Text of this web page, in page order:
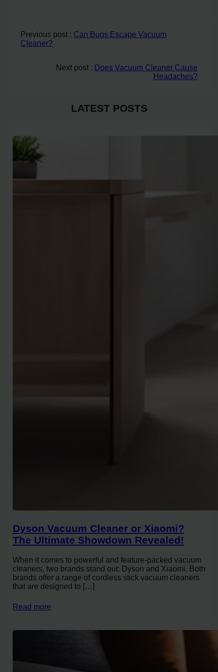
Previous post : Can Bugs Escape Vacuum
Cleaner?
Next post : Does Vacuum Cleaner Cause
Headaches?
LATEST POSTS
Dyson Vacuum Cleaner or Xiaomi?
The Ultimate Showdown Revealed!
When it comes to powerful and feature-packed vacuum
cleaners, two brands stand out: Dyson and Xiaomi. Both
brands offer a range of cordless stick vacuum cleaners
that are designed to […]
Read more